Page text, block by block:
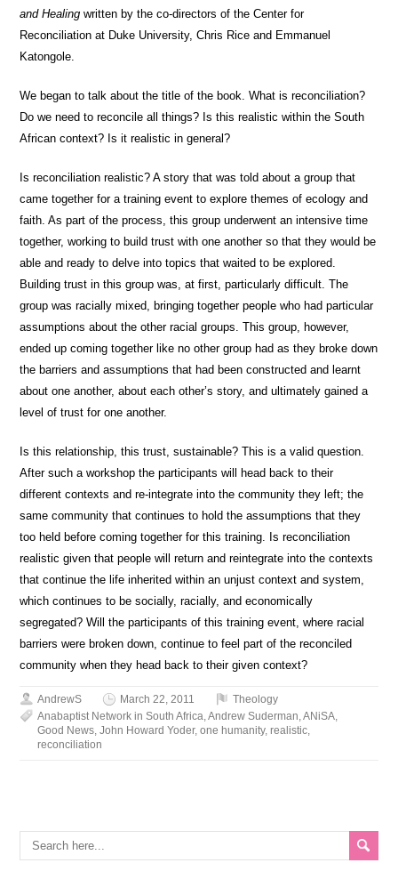
and Healing written by the co-directors of the Center for
Reconciliation at Duke University, Chris Rice and Emmanuel
Katongole.
We began to talk about the title of the book. What is reconciliation?
Do we need to reconcile all things? Is this realistic within the South
African context? Is it realistic in general?
Is reconciliation realistic? A story that was told about a group that
came together for a training event to explore themes of ecology and
faith. As part of the process, this group underwent an intensive time
together, working to build trust with one another so that they would be
able and ready to delve into topics that waited to be explored.
Building trust in this group was, at first, particularly difficult. The
group was racially mixed, bringing together people who had particular
assumptions about the other racial groups. This group, however,
ended up coming together like no other group had as they broke down
the barriers and assumptions that had been constructed and learnt
about one another, about each other’s story, and ultimately gained a
level of trust for one another.
Is this relationship, this trust, sustainable? This is a valid question.
After such a workshop the participants will head back to their
different contexts and re-integrate into the community they left; the
same community that continues to hold the assumptions that they
too held before coming together for this training. Is reconciliation
realistic given that people will return and reintegrate into the contexts
that continue the life inherited within an unjust context and system,
which continues to be socially, racially, and economically
segregated? Will the participants of this training event, where racial
barriers were broken down, continue to feel part of the reconciled
community when they head back to their given context?
AndrewS March 22, 2011
Theology
Anabaptist Network in South Africa,Andrew Suderman,ANiSA,
Good News,John Howard Yoder,one humanity,realistic,
reconciliation